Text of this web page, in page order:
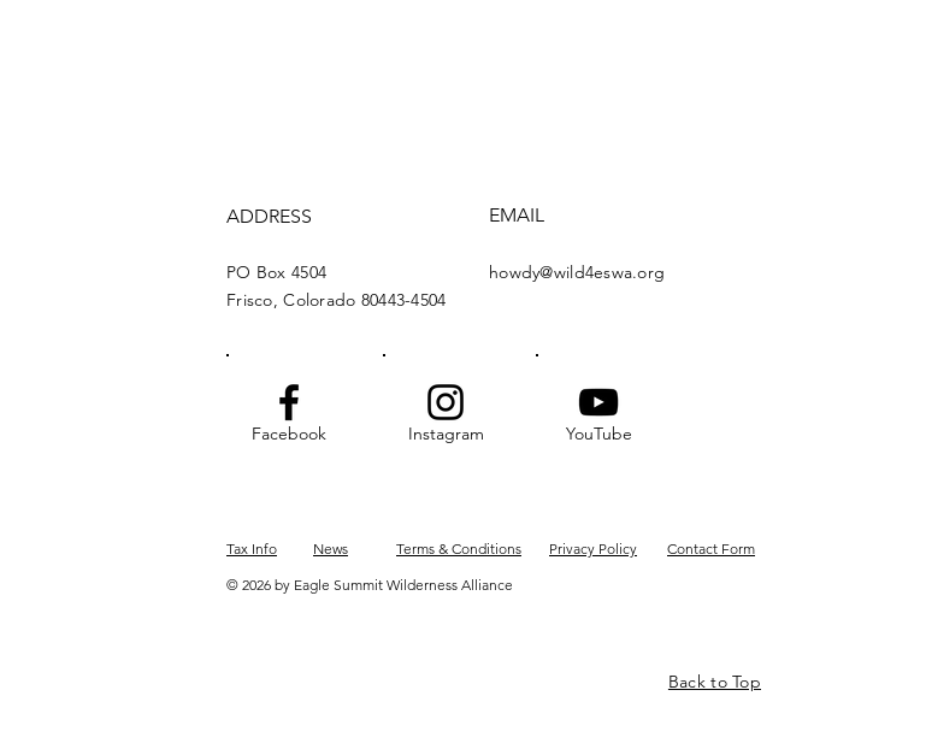
ADDRESS
PO Box 4504
Frisco, Colorado 80443-4504
EMAIL
howdy@wild4eswa.org
Facebook Instagram YouTube
Tax Info News Terms & Conditions Privacy Policy
Contact Form
© 2026 by Eagle Summit Wilderness Alliance
Back to Top